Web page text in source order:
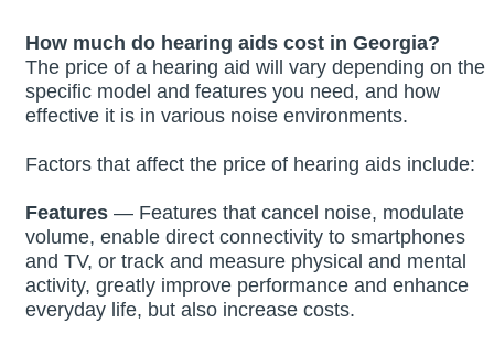
How much do hearing aids cost in Georgia?
The price of a hearing aid will vary depending on the
specific model and features you need, and how
effective it is in various noise environments.
Factors that affect the price of hearing aids include:
Features — Features that cancel noise, modulate
volume, enable direct connectivity to smartphones
and TV, or track and measure physical and mental
activity, greatly improve performance and enhance
everyday life, but also increase costs.